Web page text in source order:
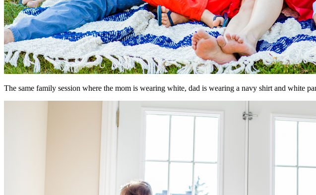
The same family session where the mom is wearing white, dad is wearing a navy shirt and white